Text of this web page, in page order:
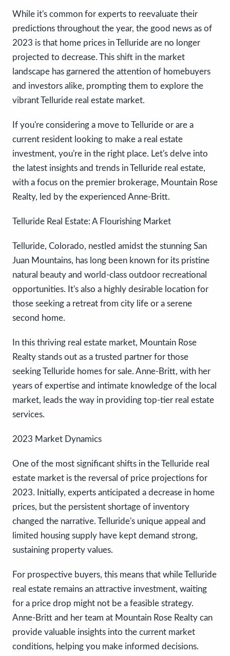
While it's common for experts to reevaluate their
predictions throughout the year, the good news as of
2023 is that home prices in Telluride are no longer
projected to decrease. This shift in the market
landscape has garnered the attention of homebuyers
and investors alike, prompting them to explore the
vibrant Telluride real estate market.
If you're considering a move to Telluride or are a
current resident looking to make a real estate
investment, you're in the right place. Let's delve into
the latest insights and trends in Telluride real estate,
with a focus on the premier brokerage, Mountain Rose
Realty, led by the experienced Anne-Britt.
Telluride Real Estate: A Flourishing Market
Telluride, Colorado, nestled amidst the stunning San
Juan Mountains, has long been known for its pristine
natural beauty and world-class outdoor recreational
opportunities. It's also a highly desirable location for
those seeking a retreat from city life or a serene
second home.
In this thriving real estate market, Mountain Rose
Realty stands out as a trusted partner for those
seeking Telluride homes for sale. Anne-Britt, with her
years of expertise and intimate knowledge of the local
market, leads the way in providing top-tier real estate
services.
2023 Market Dynamics
One of the most significant shifts in the Telluride real
estate market is the reversal of price projections for
2023. Initially, experts anticipated a decrease in home
prices, but the persistent shortage of inventory
changed the narrative. Telluride's unique appeal and
limited housing supply have kept demand strong,
sustaining property values.
For prospective buyers, this means that while Telluride
real estate remains an attractive investment, waiting
for a price drop might not be a feasible strategy.
Anne-Britt and her team at Mountain Rose Realty can
provide valuable insights into the current market
conditions, helping you make informed decisions.